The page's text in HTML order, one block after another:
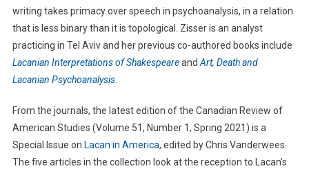
writing takes primacy over speech in psychoanalysis, in a relation
that is less binary than it is topological. Zisser is an analyst
practicing in Tel Aviv and her previous co-authored books include
Lacanian Interpretations of Shakespeareand Art, Death and
Lacanian Psychoanalysis.
From the journals, the latest edition of the Canadian Review of
American Studies (Volume 51, Number 1, Spring 2021) is a
Special Issue on Lacan in America, edited by Chris Vanderwees.
The five articles in the collection look at the reception to Lacan’s